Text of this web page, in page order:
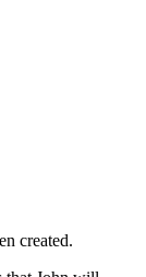
created.